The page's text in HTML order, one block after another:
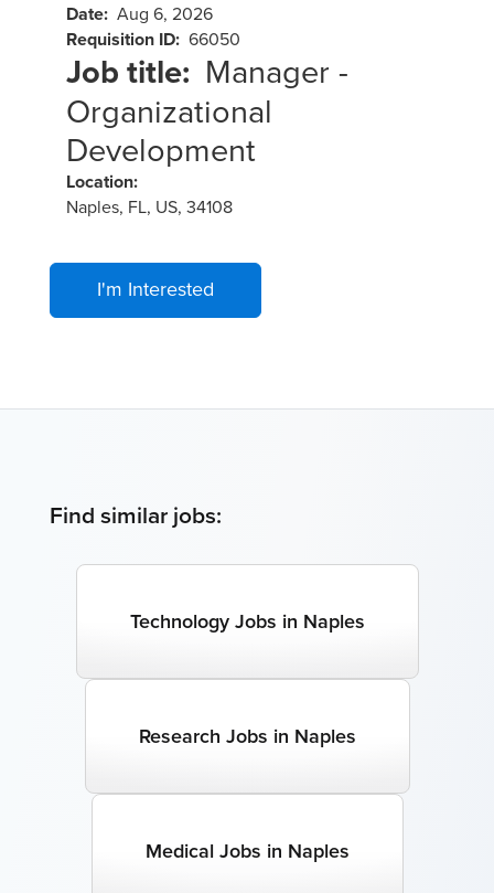
Date: Aug 6, 2026
Requisition ID: 66050
Job title: Manager -
Organizational
Development
Location:
Naples, FL, US, 34108
I'm Interested
Find similar jobs:
Technology Jobs in Naples
Research Jobs in Naples
Medical Jobs in Naples